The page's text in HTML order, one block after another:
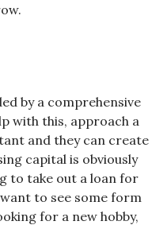
by a comprehensive
with this, approach a
and they can create
capital is obviously
to take out a loan for
to see some form
for a new hobby,